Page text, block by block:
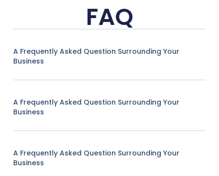
FAQ
A Frequently Asked Question Surrounding Your
Business
A Frequently Asked Question Surrounding Your
Business
A Frequently Asked Question Surrounding Your
Business